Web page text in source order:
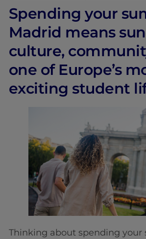
Spending your
Madrid means
culture,
one of Europe’s
exciting student
Thinking about spending your